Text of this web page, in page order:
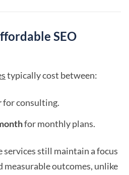
SEO
typically cost between:
for consulting.
for monthly plans.
still maintain a focus
measurable outcomes, unlike